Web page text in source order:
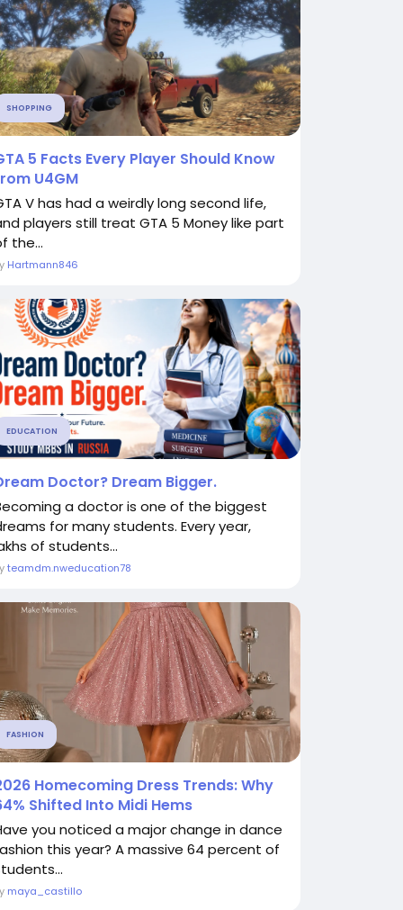
SHOPPING
5 Facts Every Player Should Know
U4GM
V has had a weirdly long second life,
players still treat GTA 5 Money like part
the...
Hartmann846
EDUCATION
Doctor? Dream Bigger.
a doctor is one of the biggest
for many students. Every year,
of students...
teamdm.nweducation78
FASHION
Homecoming Dress Trends: Why
Shifted Into Midi Hems
you noticed a major change in dance
this year? A massive 64 percent of
maya_castillo